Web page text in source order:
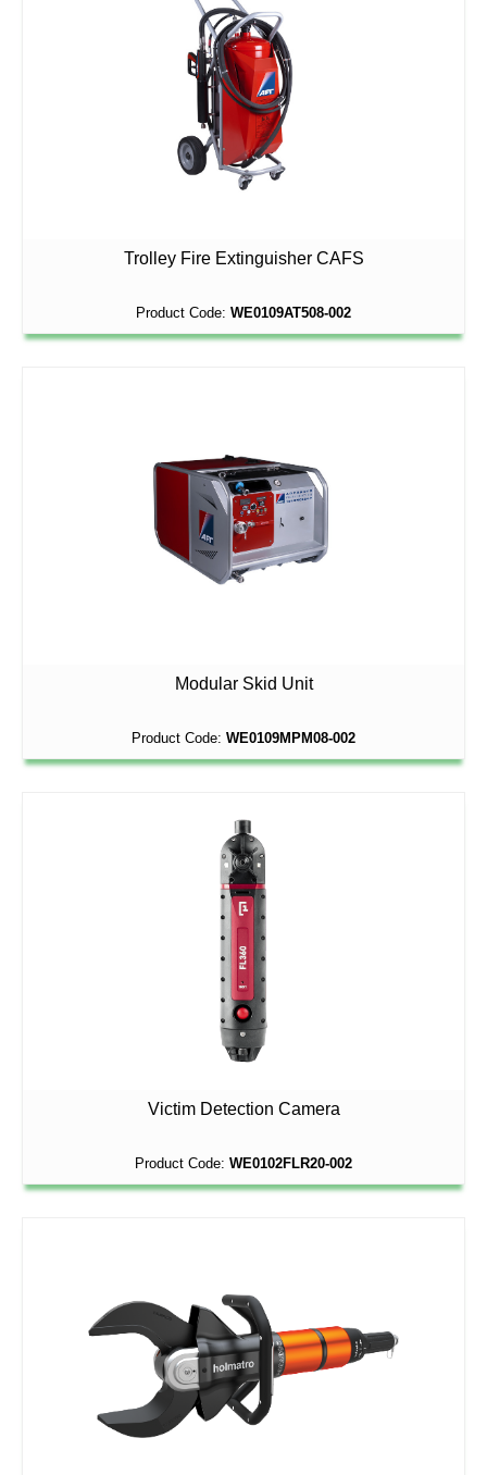
Trolley Fire Extinguisher CAFS
Product Code: WE0109AT508-002
Modular Skid Unit
Product Code: WE0109MPM08-002
Victim Detection Camera
Product Code: WE0102FLR20-002